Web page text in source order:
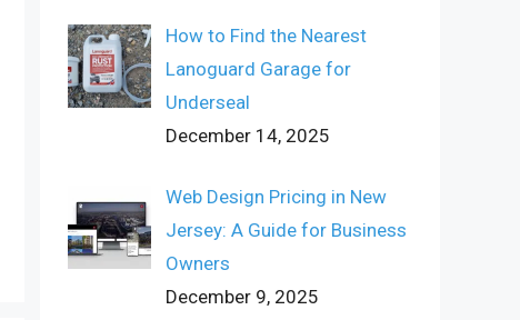
How to Find the Nearest
Lanoguard Garage for
Underseal
December 14, 2025
Web Design Pricing in New
Jersey: A Guide for Business
Owners
December 9, 2025